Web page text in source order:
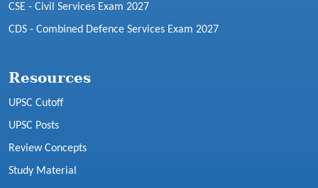
CSE - Civil Services Exam 2027
CDS - Combined Defence Services Exam 2027
Resources
UPSC Cutoff
UPSC Posts
Review Concepts
Study Material